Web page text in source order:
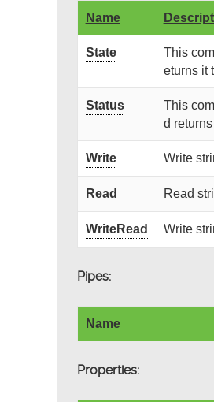
Name
State
This
eturns it
Status
This
d
Write Write
Read Read
WriteRead Write
Pipes:
Name
Properties: